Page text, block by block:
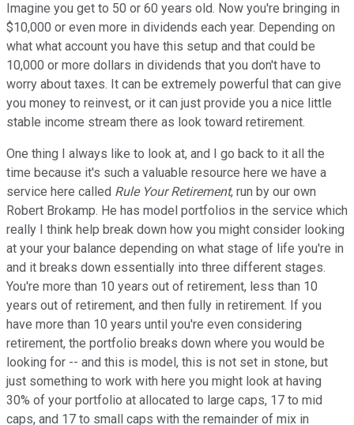
Imagine you get to 50 or 60 years old. Now you're bringing in
$10,000 or even more in dividends each year. Depending on
what what account you have this setup and that could be
10,000 or more dollars in dividends that you don't have to
worry about taxes. It can be extremely powerful that can give
you money to reinvest, or it can just provide you a nice little
stable income stream there as look toward retirement.
One thing I always like to look at, and I go back to it all the
time because it's such a valuable resource here we have a
service here called Rule Your Retirement, run by our own
Robert Brokamp. He has model portfolios in the service which
really I think help break down how you might consider looking
at your your balance depending on what stage of life you're in
and it breaks down essentially into three different stages.
You're more than 10 years out of retirement, less than 10
years out of retirement, and then fully in retirement. If you
have more than 10 years until you're even considering
retirement, the portfolio breaks down where you would be
looking for -- and this is model, this is not set in stone, but
just something to work with here you might look at having
30% of your portfolio at allocated to large caps, 17 to mid
caps, and 17 to small caps with the remainder of mix in